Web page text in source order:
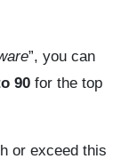
”, you can
90 for the top
or exceed this